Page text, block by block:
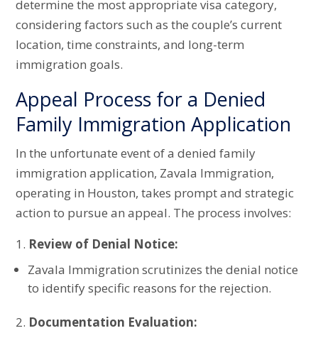
determine the most appropriate visa category,
considering factors such as the couple’s current
location, time constraints, and long-term
immigration goals.
Appeal Process for a Denied
Family Immigration Application
In the unfortunate event of a denied family
immigration application, Zavala Immigration,
operating in Houston, takes prompt and strategic
action to pursue an appeal. The process involves:
Review of Denial Notice:
Zavala Immigration scrutinizes the denial notice
to identify specific reasons for the rejection.
Documentation Evaluation: